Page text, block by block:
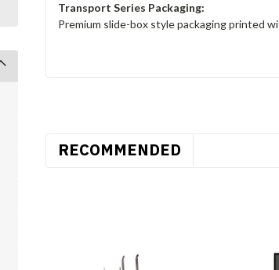
Transport Series Packaging:
Premium slide-box style packaging printed
RECOMMENDED